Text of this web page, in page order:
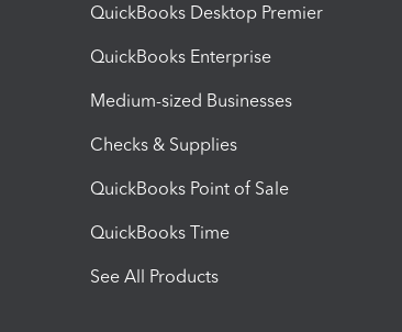
QuickBooks Desktop Premier
QuickBooks Enterprise
Medium-sized Businesses
Checks & Supplies
QuickBooks Point of Sale
QuickBooks Time
See All Products